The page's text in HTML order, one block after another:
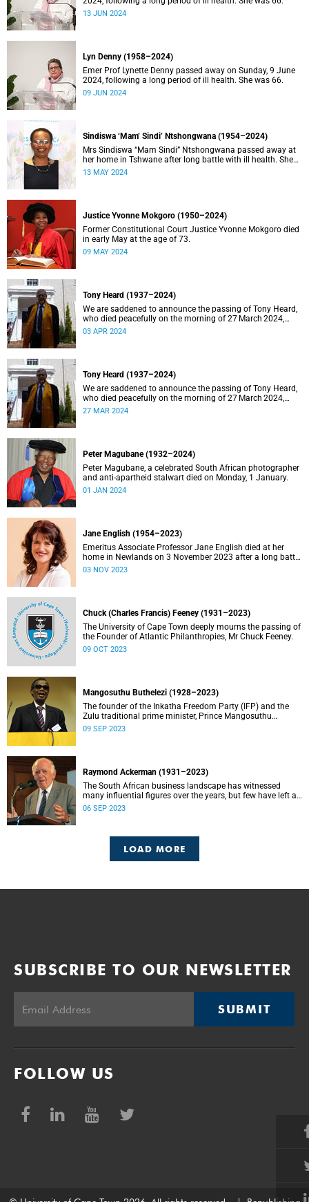
13 JUN 2024
Lyn Denny (1958–2024)
Emer Prof Lynette Denny passed away on Sunday, 9 June
2024, following a long period of ill health. She was 66.
09 JUN 2024
Sindiswa ‘Mam’ Sindi’ Ntshongwana (1954–2024)
Mrs Sindiswa “Mam Sindi” Ntshongwana passed away at
her home in Tshwane after long battle with ill health. She
was 70 years old.
13 MAY 2024
Justice Yvonne Mokgoro (1950–2024)
Former Constitutional Court Justice Yvonne Mokgoro died
in early May at the age of 73.
09 MAY 2024
Tony Heard (1937–2024)
We are saddened to announce the passing of Tony Heard,
who died peacefully on the morning of 27 March 2024,
after a short illness.
03 APR 2024
Tony Heard (1937–2024)
We are saddened to announce the passing of Tony Heard,
who died peacefully on the morning of 27 March 2024,
after a short illness.
27 MAR 2024
Peter Magubane (1932–2024)
Peter Magubane, a celebrated South African photographer
and anti-apartheid stalwart died on Monday, 1 January.
01 JAN 2024
Jane English (1954–2023)
Emeritus Associate Professor Jane English died at her
home in Newlands on 3 November 2023 after a long battle
with cancer.
03 NOV 2023
Chuck (Charles Francis) Feeney (1931–2023)
The University of Cape Town deeply mourns the passing of
the Founder of Atlantic Philanthropies, Mr Chuck Feeney.
09 OCT 2023
Mangosuthu Buthelezi (1928–2023)
The founder of the Inkatha Freedom Party (IFP) and the
Zulu traditional prime minister, Prince Mangosuthu
Buthelezi died on Saturday, 9 September.
09 SEP 2023
Raymond Ackerman (1931–2023)
The South African business landscape has witnessed
many influential figures over the years, but few have left a
legacy as enduring and impactful as Raymond Ackerman.
06 SEP 2023
LOAD MORE
SUBSCRIBE TO OUR NEWSLETTER
SUBMIT
FOLLOW US